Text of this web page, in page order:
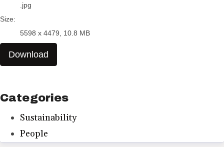
.jpg
Size:
5598 x 4479, 10.8 MB
Download
Categories
Sustainability
People